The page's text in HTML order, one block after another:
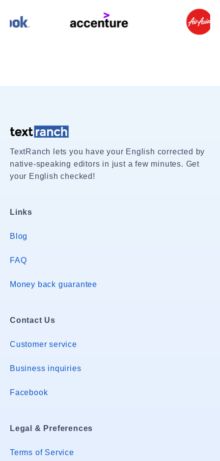
TextRanch lets you have your English corrected by
native-speaking editors in just a few minutes. Get
your English checked!
Links
Blog
FAQ
Money back guarantee
Contact Us
Customer service
Business inquiries
Facebook
Legal & Preferences
Terms of Service